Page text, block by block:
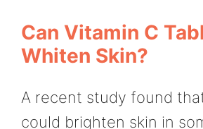
Can Vitamin C
Whiten Skin?
A recent study found
could brighten skin in